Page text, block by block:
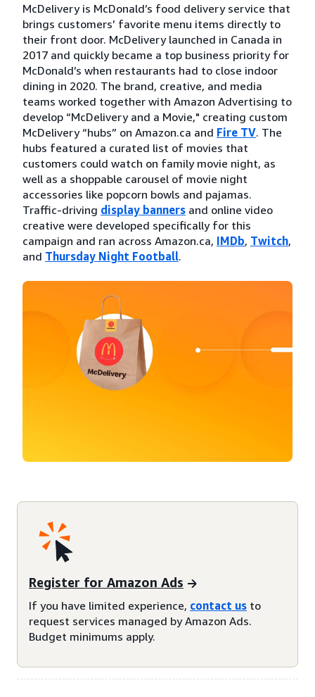
McDelivery is McDonald’s food delivery service that
brings customers’ favorite menu items directly to
their front door. McDelivery launched in Canada in
2017 and quickly became a top business priority for
McDonald’s when restaurants had to close indoor
dining in 2020. The brand, creative, and media
teams worked together with Amazon Advertising to
develop “McDelivery and a Movie," creating custom
McDelivery “hubs” on Amazon.ca and Fire TV. The
hubs featured a curated list of movies that
customers could watch on family movie night, as
well as a shoppable carousel of movie night
accessories like popcorn bowls and pajamas.
Traffic-driving display banners and online video
creative were developed specifically for this
campaign and ran across Amazon.ca, IMDb, Twitch,
and Thursday Night Football.
Register for Amazon Ads
If you have limited experience, contact us to
request services managed by Amazon Ads.
Budget minimums apply.